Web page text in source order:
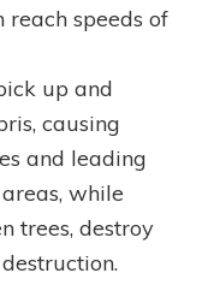
speeds of
up and
causing
and leading
while
trees, destroy